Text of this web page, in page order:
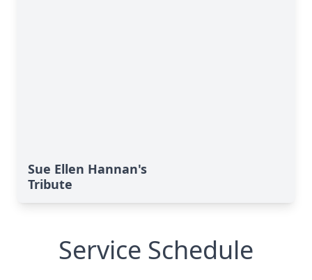
Sue Ellen Hannan's
Tribute
Service Schedule